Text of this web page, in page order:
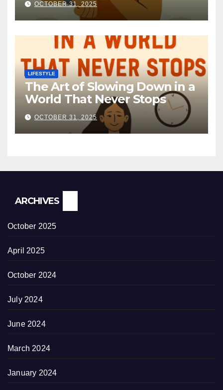
OCTOBER 31, 2025
LIFESTYLE
The Art of Slowing Down in a
World That Never Stops
OCTOBER 31, 2025
ARCHIVES
October 2025
April 2025
October 2024
July 2024
June 2024
March 2024
January 2024